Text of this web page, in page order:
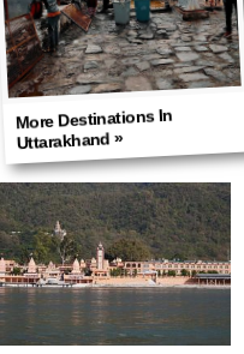
More Destinations In
Uttarakhand »